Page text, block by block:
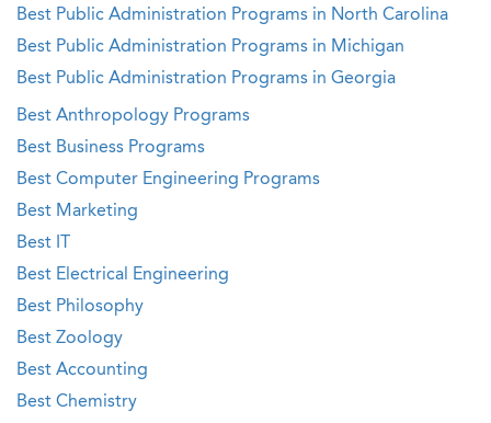
Best Public Administration Programs in North Carolina
Best Public Administration Programs in Michigan
Best Public Administration Programs in Georgia
Best Anthropology Programs
Best Business Programs
Best Computer Engineering Programs
Best Marketing
Best IT
Best Electrical Engineering
Best Philosophy
Best Zoology
Best Accounting
Best Chemistry